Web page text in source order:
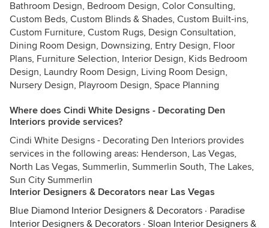
Bathroom Design, Bedroom Design, Color Consulting,
Custom Beds, Custom Blinds & Shades, Custom Built-ins,
Custom Furniture, Custom Rugs, Design Consultation,
Dining Room Design, Downsizing, Entry Design, Floor
Plans, Furniture Selection, Interior Design, Kids Bedroom
Design, Laundry Room Design, Living Room Design,
Nursery Design, Playroom Design, Space Planning
Where does Cindi White Designs - Decorating Den
Interiors provide services?
Cindi White Designs - Decorating Den Interiors provides
services in the following areas: Henderson, Las Vegas,
North Las Vegas, Summerlin, Summerlin South, The Lakes,
Sun City Summerlin
Interior Designers & Decorators near Las Vegas
Blue Diamond Interior Designers & Decorators · Paradise
Interior Designers & Decorators · Sloan Interior Designers &